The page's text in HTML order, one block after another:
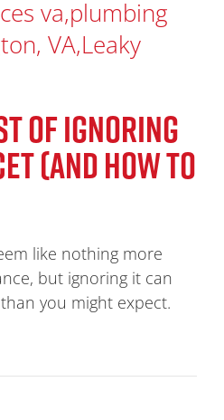
OF IGNORING
(AND HOW TO
like nothing more
but ignoring it can
you might expect.